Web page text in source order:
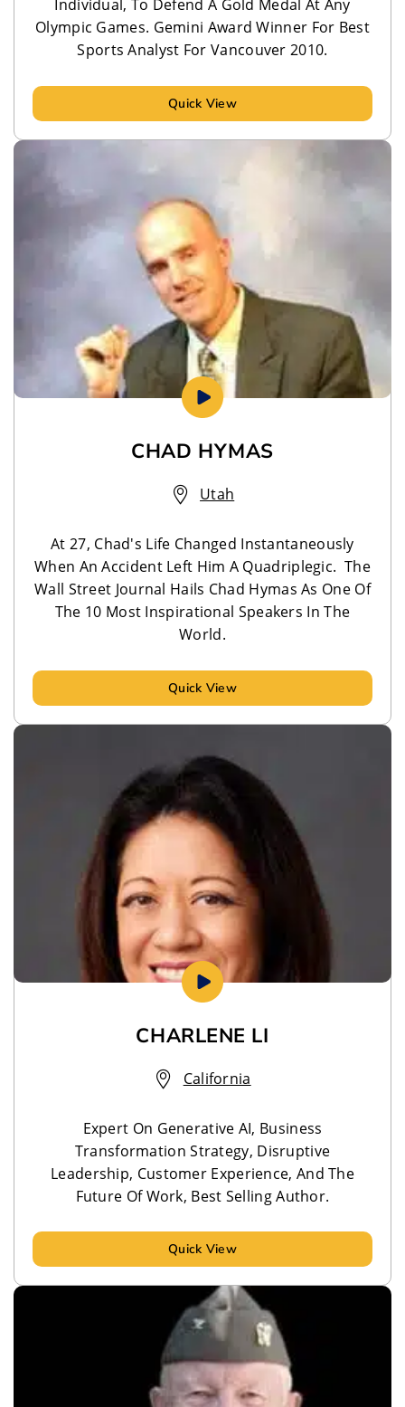
Individual, To Defend A Gold Medal At Any
Olympic Games. Gemini Award Winner For Best
Sports Analyst For Vancouver 2010.
Quick View
CHAD HYMAS
Utah
At 27, Chad's Life Changed Instantaneously
When An Accident Left Him A Quadriplegic. The
Wall Street Journal Hails Chad Hymas As One Of
The 10 Most Inspirational Speakers In The
World.
Quick View
CHARLENE LI
California
Expert On Generative AI, Business
Transformation Strategy, Disruptive
Leadership, Customer Experience, And The
Future Of Work, Best Selling Author.
Quick View